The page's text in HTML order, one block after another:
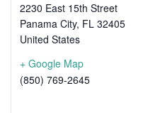
2230 East 15th Street
Panama City, FL 32405
United States
+ Google Map
(850) 769-2645